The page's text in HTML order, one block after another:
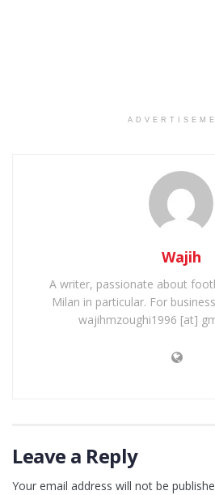
Wajih
A writer, passionate about
Milan in particular. For
wajihmzoughi1996 [at]
Leave a Reply
Your email address will not be